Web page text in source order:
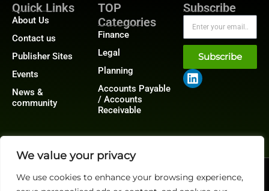
We value your privacy
We use cookies to enhance your browsing experience,
Quick Links
About Us
Contact us
Publisher Sites
Events
News &
community
TOP
Categories
Finance
Legal
Planning
Accounts Payable
/ Accounts
Receivable
Subscribe
Subscribe
@2026 FinanceTech or its affiliates – All rights reserved.
Privacy Policy|GDPR|CCPA